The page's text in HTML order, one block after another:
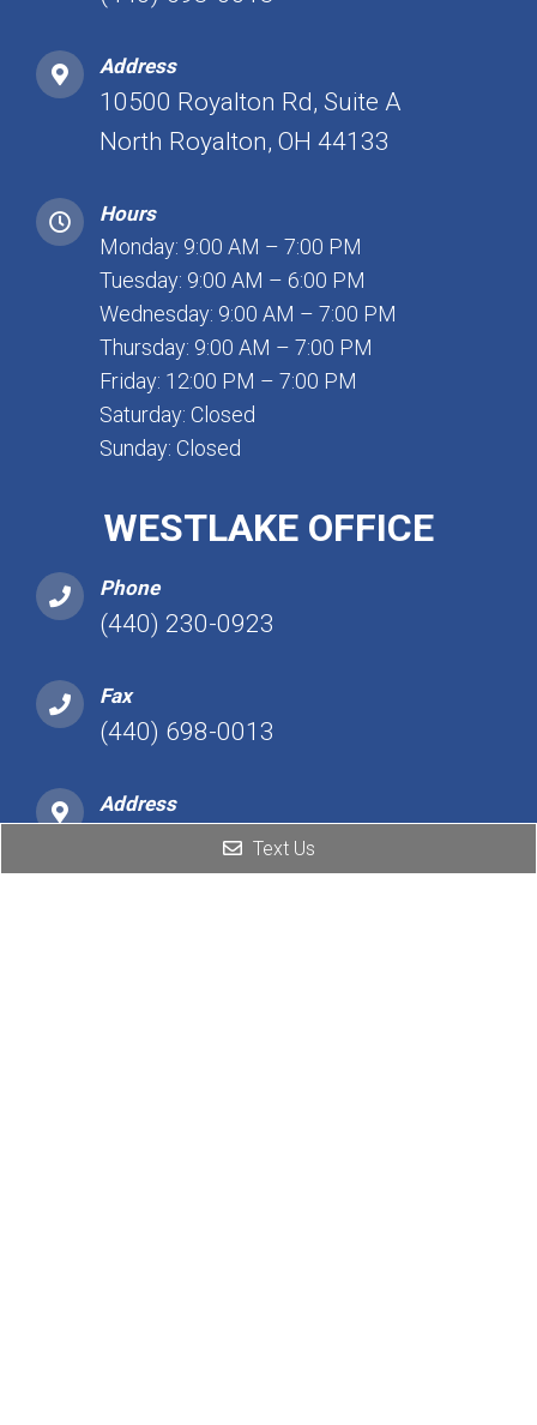
Address
10500 Royalton Rd, Suite A
North Royalton, OH 44133
Hours
Monday: 9:00 AM – 7:00 PM
Tuesday: 9:00 AM – 6:00 PM
Wednesday: 9:00 AM – 7:00 PM
Thursday: 9:00 AM – 7:00 PM
Friday: 12:00 PM – 7:00 PM
Saturday: Closed
Sunday: Closed
WESTLAKE OFFICE
Phone
(440) 230-0923
Fax
(440) 698-0013
Address
25101 Detroit Rd, Ste 450
Westlake, OH 44145
Text Us